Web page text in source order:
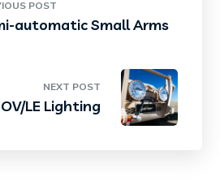
POST
automatic Small Arms
NEXT POST
LE Lighting